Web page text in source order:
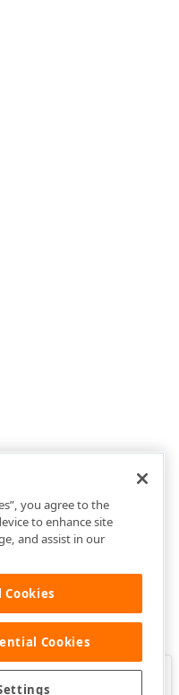
this page helpful?
you agree to the
to enhance site
and assist in our
Cookies
Cookies